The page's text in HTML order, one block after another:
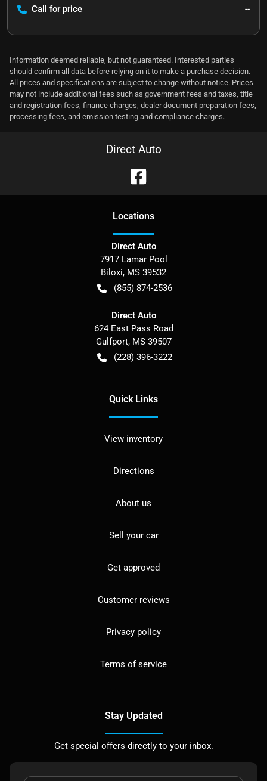
Call for price --
Information deemed reliable, but not guaranteed. Interested parties
should confirm all data before relying on it to make a purchase decision.
All prices and specifications are subject to change without notice. Prices
may not include additional fees such as government fees and taxes, title
and registration fees, finance charges, dealer document preparation fees,
processing fees, and emission testing and compliance charges.
Direct Auto
Locations
Direct Auto
7917 Lamar Pool
Biloxi, MS 39532
(855) 874-2536
Direct Auto
624 East Pass Road
Gulfport, MS 39507
(228) 396-3222
Quick Links
View inventory
Directions
About us
Sell your car
Get approved
Customer reviews
Privacy policy
Terms of service
Stay Updated
Get special offers directly to your inbox.